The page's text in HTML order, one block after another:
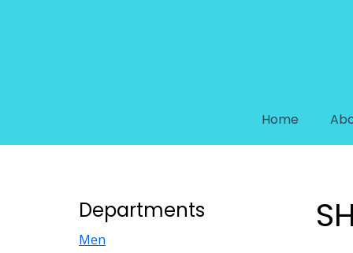
Home
Departments
Men